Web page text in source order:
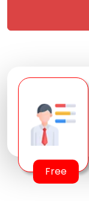
Free